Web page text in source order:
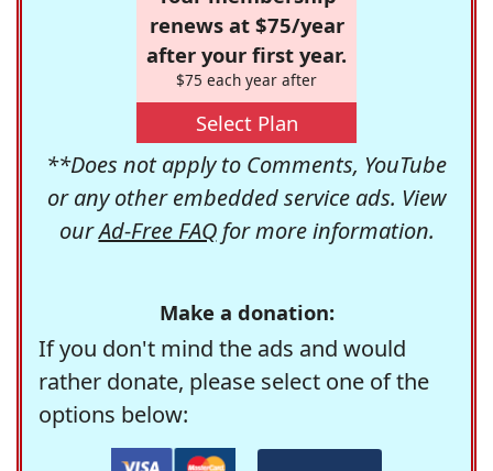
renews at $75/year
after your first year.
$75 each year after
Select Plan
**Does not apply to Comments, YouTube
or any other embedded service ads. View
ourAd-Free FAQfor more information.
Make a donation:
If you don't mind the ads and would
rather donate, please select one of the
options below: